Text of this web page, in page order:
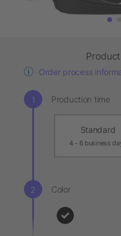
Order process
Production time
Standard
4 - 6 business
Color